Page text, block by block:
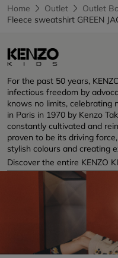
Home Outlet
Outlet
Fleece sweatshirt GREEN
For the past 50 years,
infectious freedom by
knows no limits, celebrating
in Paris in 1970 by Kenzo
constantly cultivated and
proven to be its driving
stylish colours and creating
Discover the entire KENZO